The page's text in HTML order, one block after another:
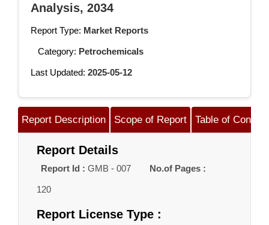
Analysis, 2034
Report Type: Market Reports
Category: Petrochemicals
Last Updated: 2025-05-12
Report Description Scope of Report Table of
Report Details
Report Id : GMB - 007 No.of Pages :
120
Report License Type :